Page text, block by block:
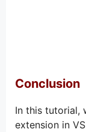
Conclusion
In this tutorial,
extension in